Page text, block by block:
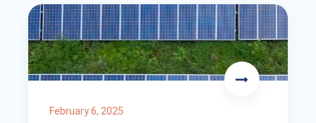
February 6, 2025